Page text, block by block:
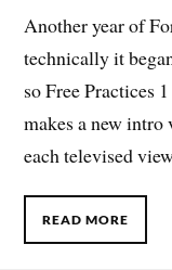
Another year of
technically it
so Free Practices
makes a new
each televised
READ MORE